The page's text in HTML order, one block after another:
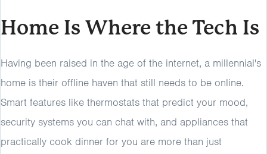
Home Is Where the Tech Is
Having been raised in the age of the internet, a millennial's
home is their offline haven that still needs to be online.
Smart features like thermostats that predict your mood,
security systems you can chat with, and appliances that
practically cook dinner for you are more than just